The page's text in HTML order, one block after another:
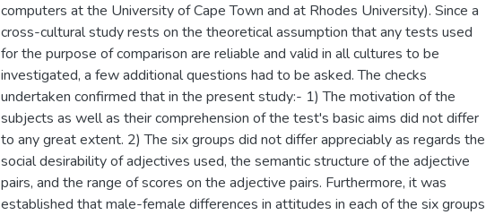
computers at the University of Cape Town and at Rhodes University). Since a
cross-cultural study rests on the theoretical assumption that any tests used
for the purpose of comparison are reliable and valid in all cultures to be
investigated, a few additional questions had to be asked. The checks
undertaken confirmed that in the present study:- 1) The motivation of the
subjects as well as their comprehension of the test's basic aims did not differ
to any great extent. 2) The six groups did not differ appreciably as regards the
social desirability of adjectives used, the semantic structure of the adjective
pairs, and the range of scores on the adjective pairs. Furthermore, it was
established that male-female differences in attitudes in each of the six groups